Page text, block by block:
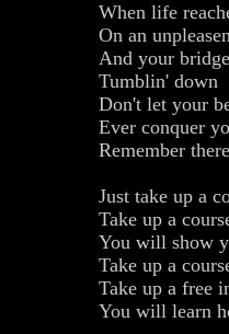
When life
On an
And your
Tumblin' down
Don't let your
Ever conquer
Remember
Just take up a
Take up a
You will show
Take up a
Take up a free
You will learn